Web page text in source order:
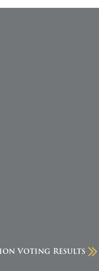
Voting Results